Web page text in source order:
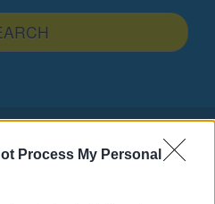
Process My Personal
Partnership